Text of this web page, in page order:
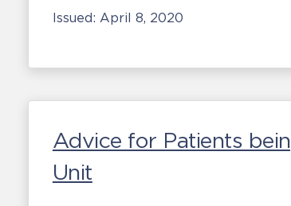
Issued: April 8, 2020
Advice for Patients
Unit